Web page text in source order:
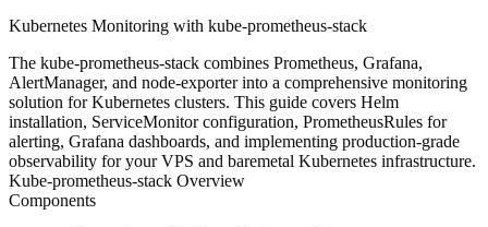
Kubernetes Monitoring with kube-prometheus-stack
The kube-prometheus-stack combines Prometheus, Grafana,
AlertManager, and node-exporter into a comprehensive monitoring
solution for Kubernetes clusters. This guide covers Helm
installation, ServiceMonitor configuration, PrometheusRules for
alerting, Grafana dashboards, and implementing production-grade
observability for your VPS and baremetal Kubernetes infrastructure.
Kube-prometheus-stack Overview
Components